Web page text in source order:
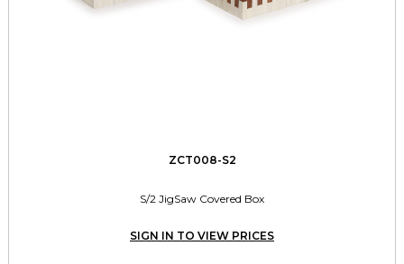
ZCT008-S2
S/2 JigSaw Covered Box
SIGN IN TO VIEW PRICES